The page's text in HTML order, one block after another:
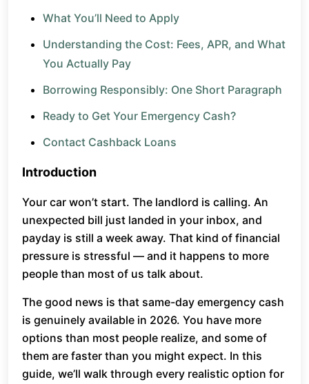
What You’ll Need to Apply
Understanding the Cost: Fees, APR, and What
You Actually Pay
Borrowing Responsibly: One Short Paragraph
Ready to Get Your Emergency Cash?
Contact Cashback Loans
Introduction
Your car won’t start. The landlord is calling. An
unexpected bill just landed in your inbox, and
payday is still a week away. That kind of financial
pressure is stressful — and it happens to more
people than most of us talk about.
The good news is that same-day emergency cash
is genuinely available in 2026. You have more
options than most people realize, and some of
them are faster than you might expect. In this
guide, we’ll walk through every realistic option for